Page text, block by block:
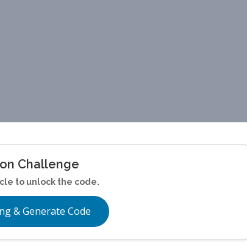
Challenge
to unlock the code.
& Generate Code